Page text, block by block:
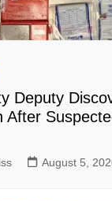
Deputy
After
August 5,